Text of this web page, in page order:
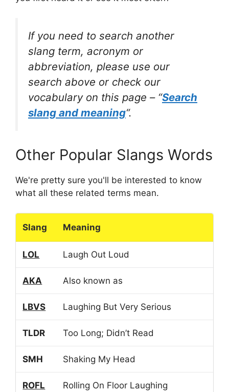
If you need to search another
slang term, acronym or
abbreviation, please use our
search above or check our
vocabulary on this page – “Search
slang and meaning“.
Other Popular Slangs Words
We're pretty sure you'll be interested to know
what all these related terms mean.
Slang Meaning
LOL Laugh Out Loud
AKA Also known as
LBVS Laughing But Very Serious
TLDR Too Long; Didn’t Read
SMH Shaking My Head
ROFL Rolling On Floor Laughing